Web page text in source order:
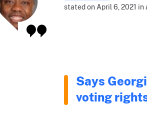
stated on April 6, 2021 in
Says
voting